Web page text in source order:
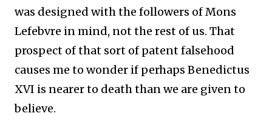
was designed with the followers of Mons
Lefebvre in mind, not the rest of us. That
prospect of that sort of patent falsehood
causes me to wonder if perhaps Benedictus
XVI is nearer to death than we are given to
believe.